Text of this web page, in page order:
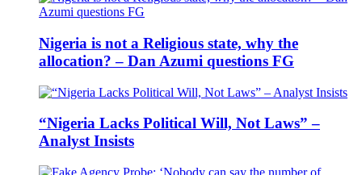
Nigeria is not a Religious state, why the
allocation? – Dan Azumi questions FG
“Nigeria Lacks Political Will, Not Laws” –
Analyst Insists